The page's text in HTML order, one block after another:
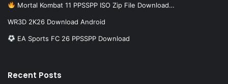
Mortal Kombat 11 PPSSPP ISO Zip File Download…
WR3D 2K26 Download Android
EA Sports FC 26 PPSSPP Download
Recent Posts